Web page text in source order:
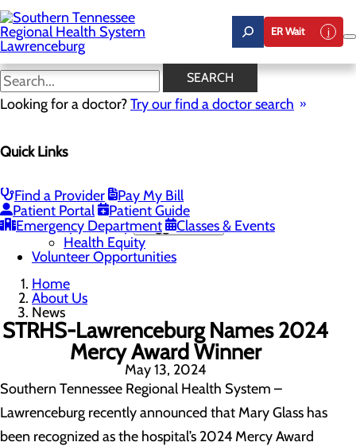
Skip
to
main
content
ER Wait
SEARCH
Looking for a doctor?Try our find a doctor search
Quick Links
Find a Provider
Pay My Bill
Patient Portal
Patient Guide
Emergency Department
Classes & Events
News
Careers
News
Our Leadership
Quality & Safety Toggle menu
Health Equity
Volunteer Opportunities
Home
About Us
News
STRHS-Lawrenceburg Names 2024
Mercy Award Winner
May 13, 2024
Southern Tennessee Regional Health System –
Lawrenceburg recently announced that Mary Glass has
been recognized as the hospital’s 2024 Mercy Award